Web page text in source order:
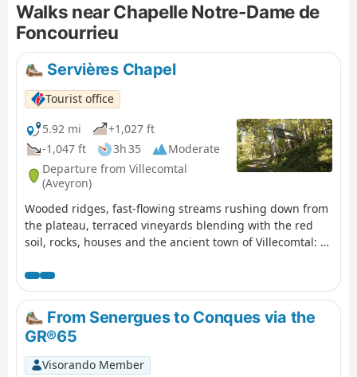
focused on small religious heritage sites.
Please note: a return variant has just been
published following the deterioration of the
path in the Bruéjouls ravine.
Walks near Chapelle Notre-Dame de
Foncourrieu
Servières Chapel
Tourist office
5.92 mi
+1,027 ft
-1,047 ft
3h 35
Moderate
Departure from Villecomtal
(Aveyron)
Wooded ridges, fast-flowing streams rushing down from
the plateau, terraced vineyards blending with the red
soil, rocks, houses and the ancient town of Villecomtal: a
From Senergues to Conques via the
GR®65
Visorando Member